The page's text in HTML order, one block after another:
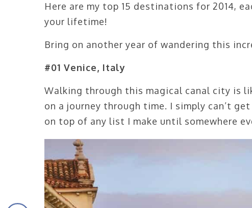
Here are my top 15 destinations for 2014,
your lifetime!
Bring on another year of wandering this
#01 Venice, Italy
Walking through this magical canal city is
on a journey through time. I simply can’t
on top of any list I make until somewhere